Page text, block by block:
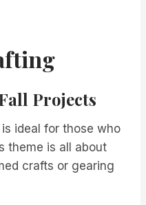
Projects
ideal for those who
theme is all about
crafts or gearing